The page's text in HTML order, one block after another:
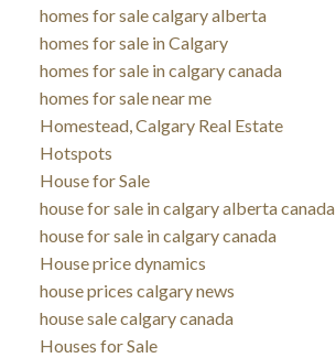
homes for sale calgary alberta
homes for sale in Calgary
homes for sale in calgary canada
homes for sale near me
Homestead, Calgary Real Estate
Hotspots
House for Sale
house for sale in calgary alberta canada
house for sale in calgary canada
House price dynamics
house prices calgary news
house sale calgary canada
Houses for Sale